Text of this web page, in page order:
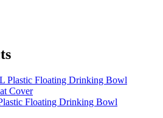
Floating Drinking Bowl